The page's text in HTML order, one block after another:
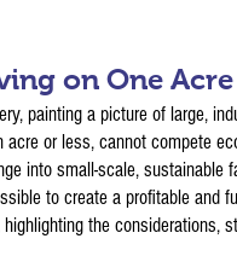
on One
painting a picture of large,
or less, cannot compete
into small-scale, sustainable
to create a profitable and
the considerations,